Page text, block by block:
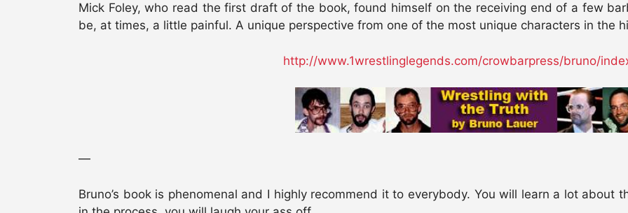
Mick Foley, who read the first draft of the book, found himself on the receiving end of a few
be, at times, a little painful. A unique perspective from one of the most unique characters in the
http://www.1wrestlinglegends.com/crowbarpress/bruno/
—
Bruno’s book is phenomenal and I highly recommend it to everybody. You will learn a lot about